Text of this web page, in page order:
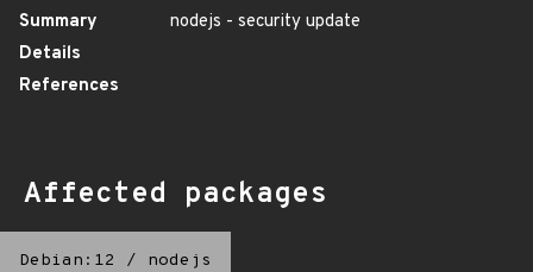
Summary
nodejs - security update
Details
References
Affected packages
Debian:12 / nodejs